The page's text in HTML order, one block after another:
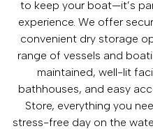
to keep your boat—it’s
experience. We offer
convenient dry storage
range of vessels and
maintained, well-lit
bathhouses, and easy
Store, everything you
stress-free day on the